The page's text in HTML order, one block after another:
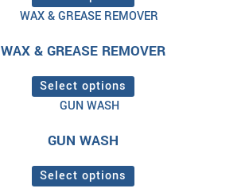
The
may
be
chosen
the
page
This
has
multiple
variants.
The
may
be
chosen
WAX & GREASE REMOVER
Select options
This
has
multiple
variants.
GUN WASH
Select options